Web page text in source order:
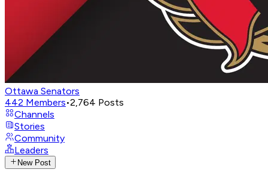
Ottawa Senators
442 Members•2,764 Posts
Channels
Stories
Community
Leaders
New Post